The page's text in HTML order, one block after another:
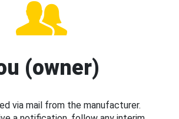
(owner)
via mail from the manufacturer.